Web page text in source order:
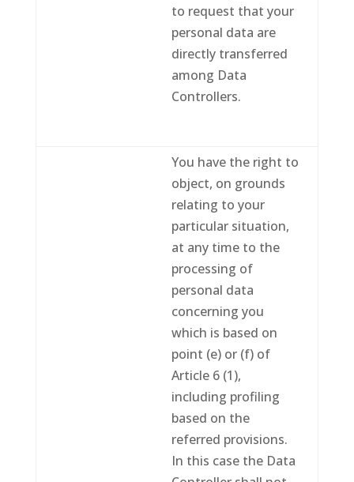
to request that your
personal data are
directly transferred
among Data
Controllers.
You have the right to
object, on grounds
relating to your
particular situation,
at any time to the
processing of
personal data
concerning you
which is based on
point (e) or (f) of
Article 6 (1),
including profiling
based on the
referred provisions.
In this case the Data